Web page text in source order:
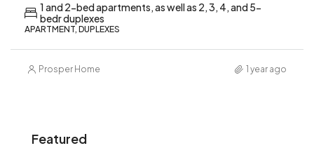
1 and 2-bed apartments, as well as 2, 3, 4, and 5-
bedr duplexes
APARTMENT, DUPLEXES
Prosper Home 1 year ago
Featured